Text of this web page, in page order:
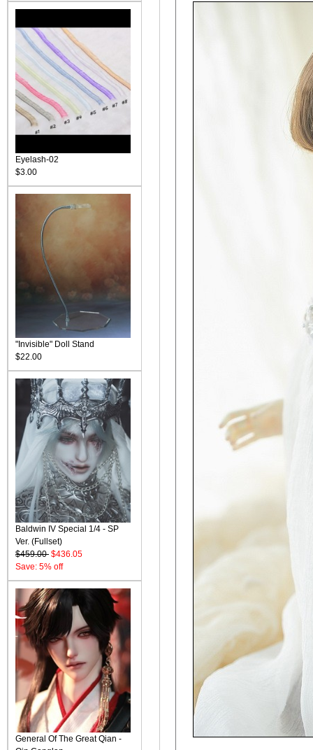
Eyelash-02
$3.00
"Invisible" Doll Stand
$22.00
Baldwin IV Special 1/4 - SP
Ver. (Fullset)
$459.00 $436.05
Save: 5% off
General Of The Great Qian -